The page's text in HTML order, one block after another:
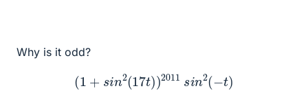
Why is it odd?
(1 s n2 (17 t))2011 in 2( t)